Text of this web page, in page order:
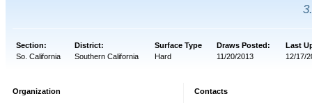
Section: District: Surface Type Draws Posted:
Last
So. California
Southern California Hard 11/20/2013 12/17/
Organization
Contacts